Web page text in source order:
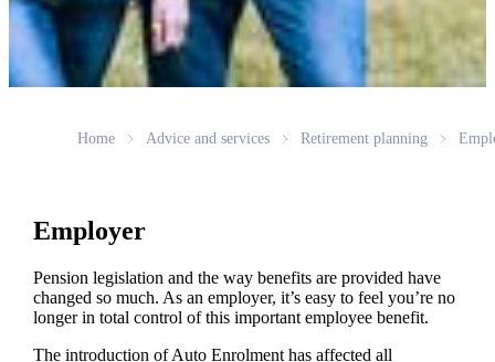
Home Advice and services Retirement planning
Employer
Pension legislation and the way benefits are provided have
changed so much. As an employer, it’s easy to feel you’re no
longer in total control of this important employee benefit.
The introduction of Auto Enrolment has affected all